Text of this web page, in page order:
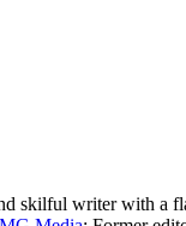
skilful writer with a